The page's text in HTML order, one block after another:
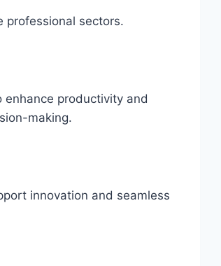
professional sectors.
productivity and
making.
innovation and seamless